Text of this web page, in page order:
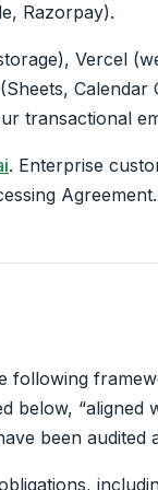
Razorpay).
Vercel
Calendar
transactional
. Enterprise
Agreement.
following
“aligned
been audited